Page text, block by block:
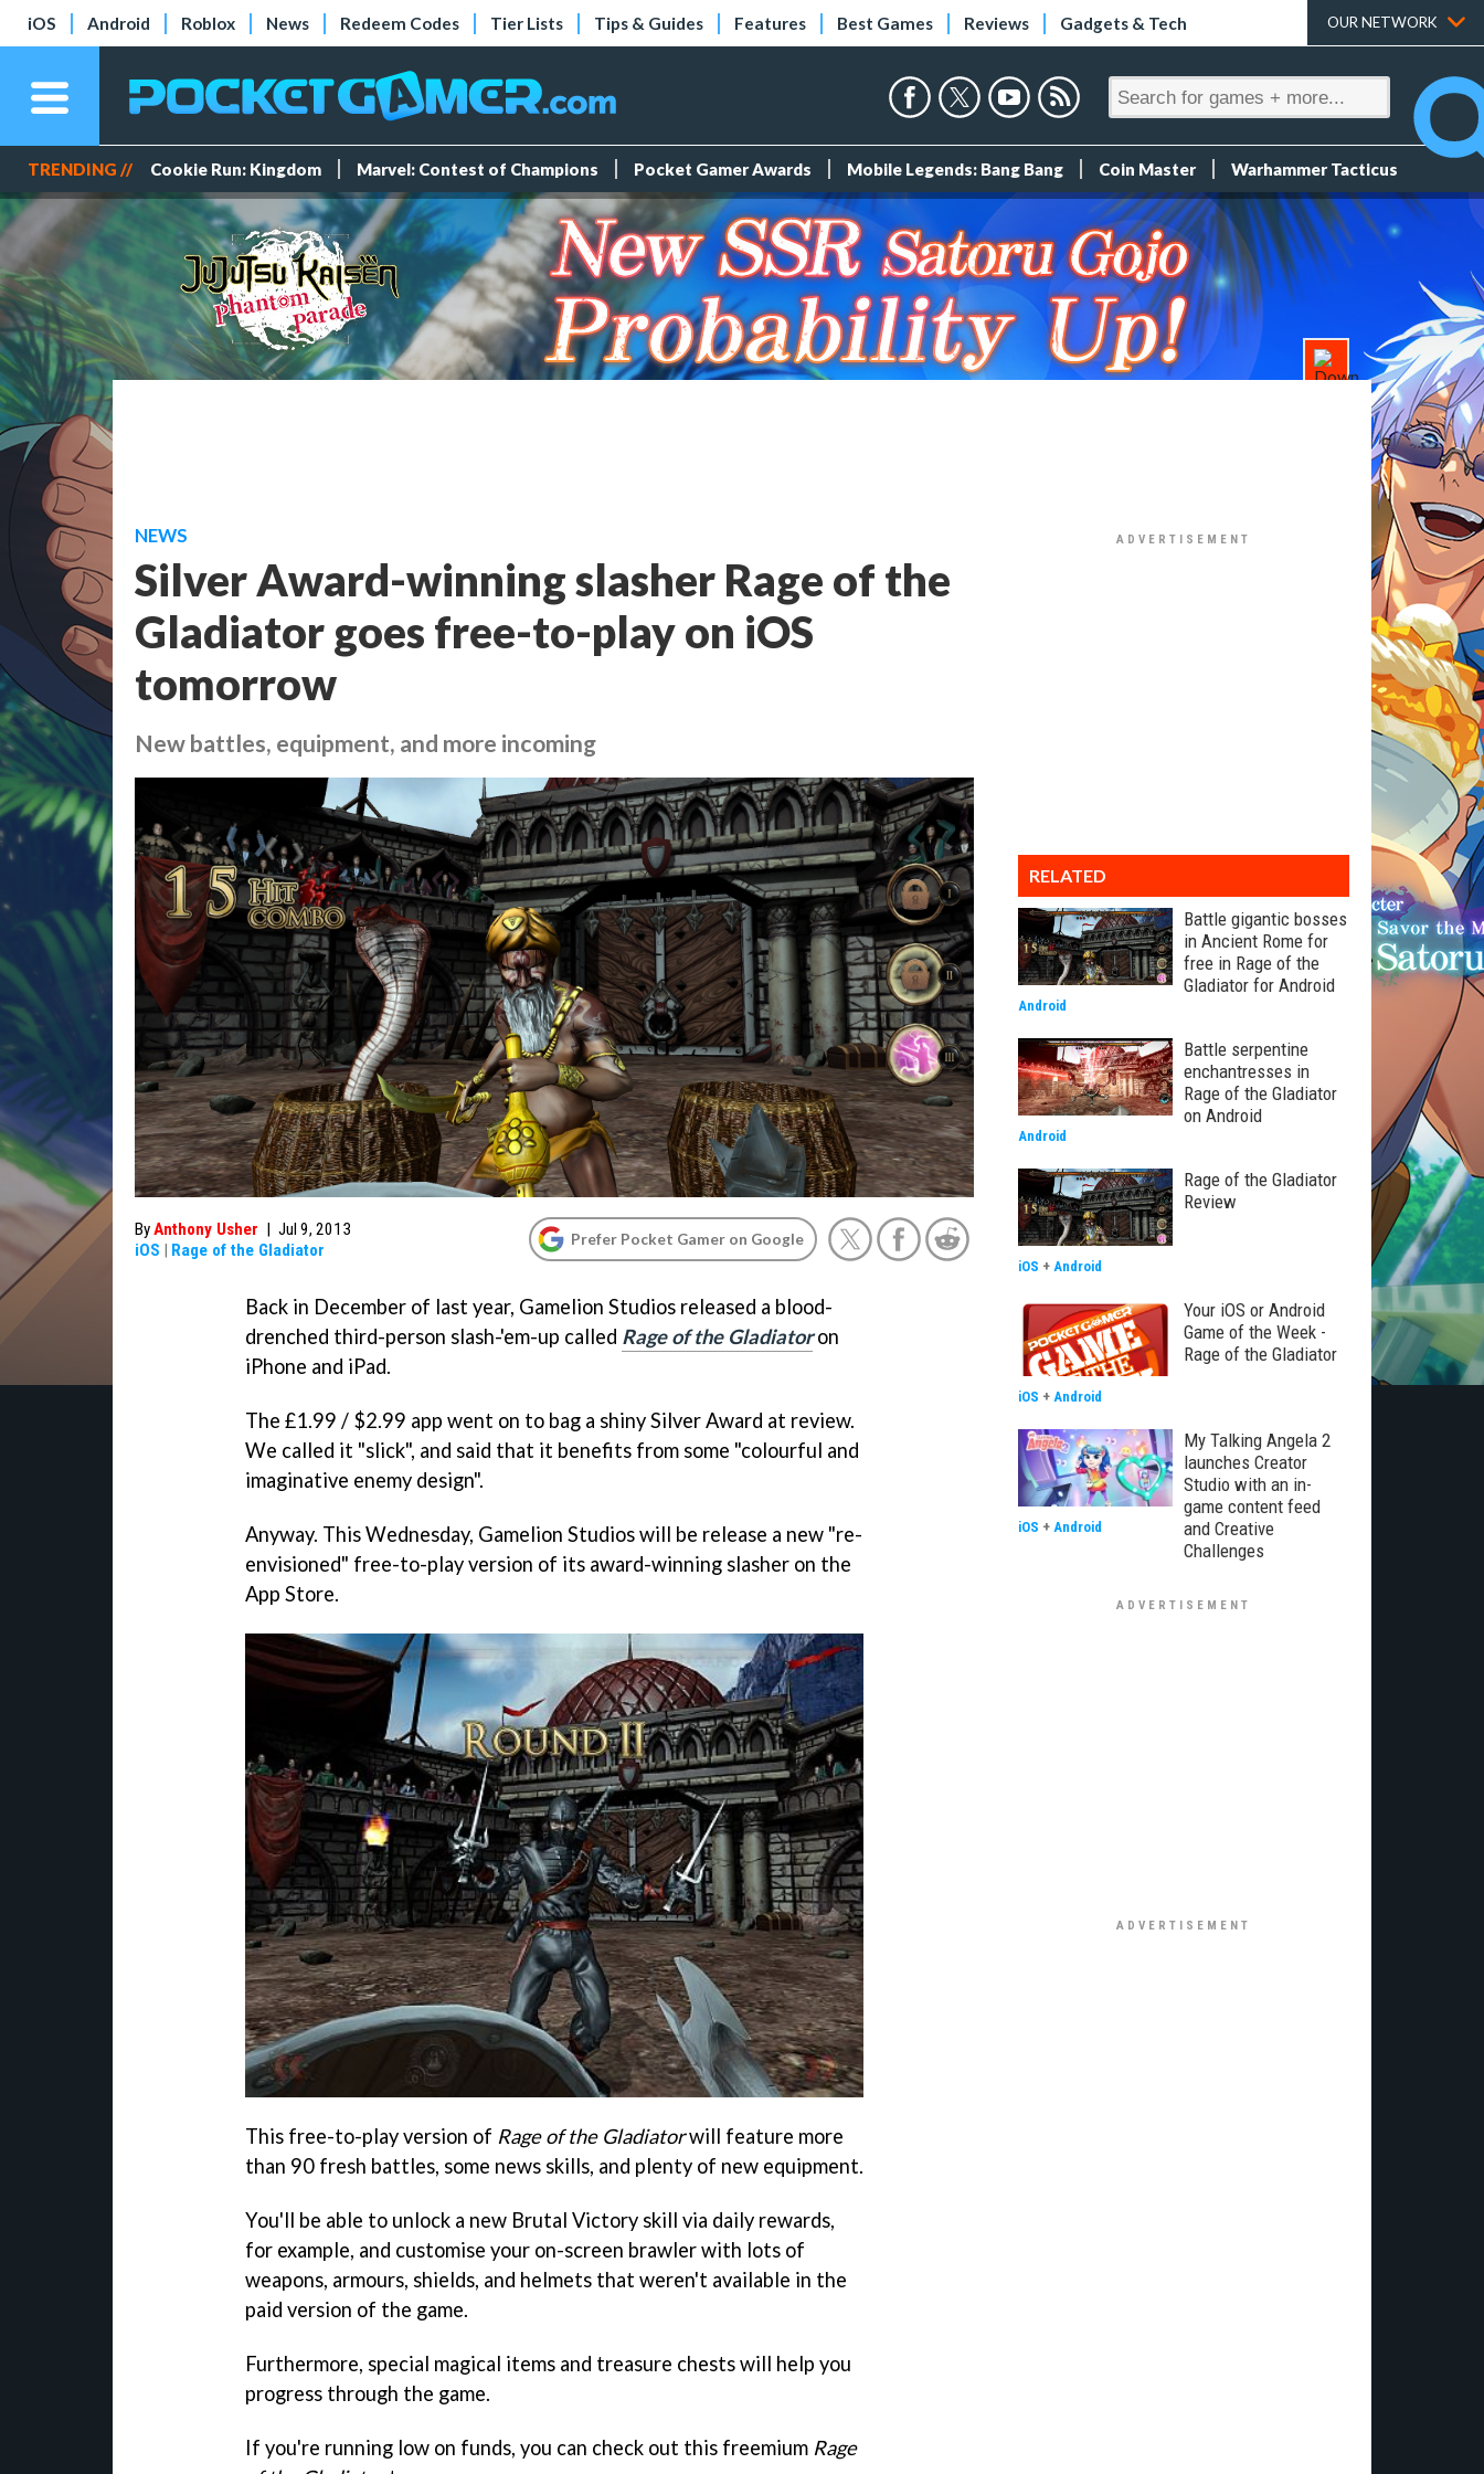
iOS Android Roblox News Redeem Codes Tier Lists Tips & Guides Features Best Games Reviews Gadgets & Tech OUR NETWORK
TRENDING // Cookie Run: Kingdom Marvel: Contest of Champions Pocket Gamer Awards Mobile Legends: Bang Bang Coin Master Warhammer Tacticus
NEWS
Silver Award-winning slasher Rage of the
Gladiator goes free-to-play on iOS
tomorrow
New battles, equipment, and more incoming
ByAnthony Usher | Jul 9, 2013
iOS | Rage of the Gladiator
Prefer Pocket Gamer on Google
Back in December of last year, Gamelion Studios released a blood-
drenched third-person slash-'em-up called Rage of the Gladiatoron
iPhone and iPad.
The £1.99 / $2.99 app went on to bag a shiny Silver Award at review.
We called it "slick", and said that it benefits from some "colourful and
imaginative enemy design".
Anyway. This Wednesday, Gamelion Studios will be release a new "re-
envisioned" free-to-play version of its award-winning slasher on the
App Store.
This free-to-play version of Rage of the Gladiatorwill feature more
than 90 fresh battles, some news skills, and plenty of new equipment.
You'll be able to unlock a new Brutal Victory skill via daily rewards,
for example, and customise your on-screen brawler with lots of
weapons, armours, shields, and helmets that weren't available in the
paid version of the game.
Furthermore, special magical items and treasure chests will help you
progress through the game.
If you're running low on funds, you can check out this freemium Rage
RELATED
Battle gigantic bosses
in Ancient Rome for
free in Rage of the
Gladiator for Android
Android
Battle serpentine
enchantresses in
Rage of the Gladiator
on Android
Android
Rage of the Gladiator
Review
iOS + Android
Your iOS or Android
Game of the Week -
Rage of the Gladiator
iOS + Android
My Talking Angela 2
launches Creator
Studio with an in-
game content feed
and Creative
Challenges
iOS + Android